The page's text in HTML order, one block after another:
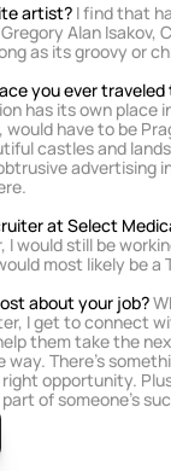
artist? I find that
Alan Isakov,
as its groovy or
you ever traveled
has its own place
have to be
castles and
advertising
at Select
I would still be
most likely be a
about your job?
I get to connect
them take the
way. There’s
opportunity.
of someone’s